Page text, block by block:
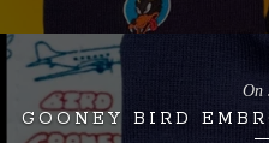
GOONEY BIRD
On